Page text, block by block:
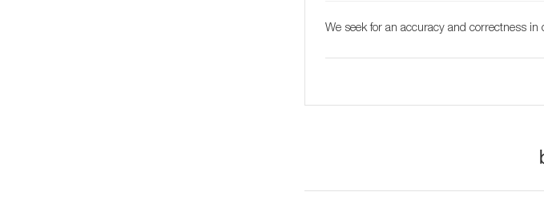
We seek for an accuracy and correctness